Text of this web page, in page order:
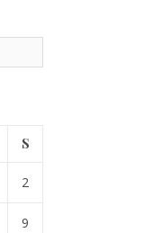
S
2
9